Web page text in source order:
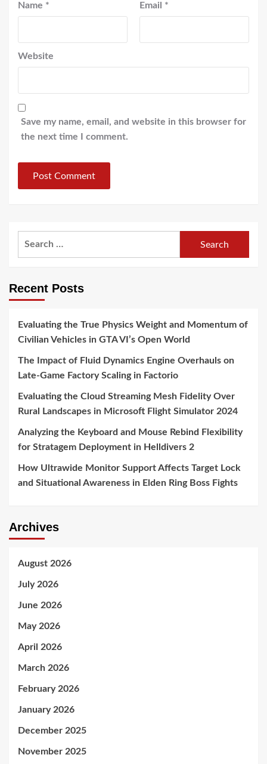
Name * Email *
Website
Save my name, email, and website in this browser for
the next time I comment.
Recent Posts
Evaluating the True Physics Weight and Momentum of
Civilian Vehicles in GTA VI’s Open World
The Impact of Fluid Dynamics Engine Overhauls on
Late-Game Factory Scaling in Factorio
Evaluating the Cloud Streaming Mesh Fidelity Over
Rural Landscapes in Microsoft Flight Simulator 2024
Analyzing the Keyboard and Mouse Rebind Flexibility
for Stratagem Deployment in Helldivers 2
How Ultrawide Monitor Support Affects Target Lock
and Situational Awareness in Elden Ring Boss Fights
Archives
August 2026
July 2026
June 2026
May 2026
April 2026
March 2026
February 2026
January 2026
December 2025
November 2025